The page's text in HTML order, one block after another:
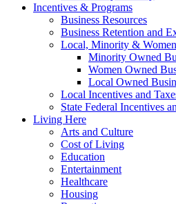
Incentives & Programs
Business Resources
Business Retention and
Local, Minority &
Minority Owned
Women Owned
Local Owned
Local Incentives and
State Federal Incentives
Living Here
Arts and Culture
Cost of Living
Education
Entertainment
Healthcare
Housing